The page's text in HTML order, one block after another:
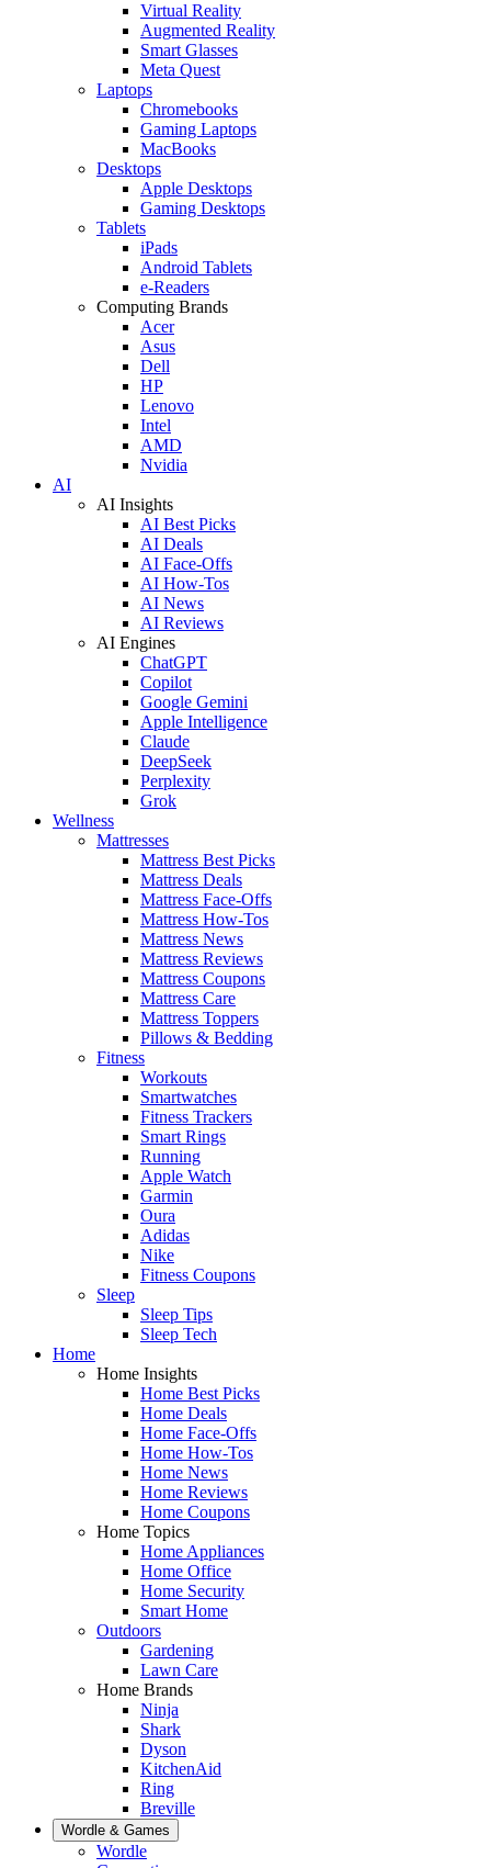
Virtual Reality
Augmented Reality
Smart Glasses
Meta Quest
Laptops
Chromebooks
Gaming Laptops
MacBooks
Desktops
Apple Desktops
Gaming Desktops
Tablets
iPads
Android Tablets
e-Readers
Computing Brands
Acer
Asus
Dell
HP
Lenovo
Intel
AMD
Nvidia
AI
AI Insights
AI Best Picks
AI Deals
AI Face-Offs
AI How-Tos
AI News
AI Reviews
AI Engines
ChatGPT
Copilot
Google Gemini
Apple Intelligence
Claude
DeepSeek
Perplexity
Grok
Wellness
Mattresses
Mattress Best Picks
Mattress Deals
Mattress Face-Offs
Mattress How-Tos
Mattress News
Mattress Reviews
Mattress Coupons
Mattress Care
Mattress Toppers
Pillows & Bedding
Fitness
Workouts
Smartwatches
Fitness Trackers
Smart Rings
Running
Apple Watch
Garmin
Oura
Adidas
Nike
Fitness Coupons
Sleep
Sleep Tips
Sleep Tech
Home
Home Insights
Home Best Picks
Home Deals
Home Face-Offs
Home How-Tos
Home News
Home Reviews
Home Coupons
Home Topics
Home Appliances
Home Office
Home Security
Smart Home
Outdoors
Gardening
Lawn Care
Home Brands
Ninja
Shark
Dyson
KitchenAid
Ring
Breville
Wordle & Games
Wordle